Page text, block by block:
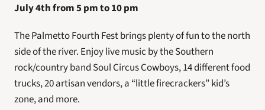
July 4th from 5 pm to 10 pm
The Palmetto Fourth Fest brings plenty of fun to the north
side of the river. Enjoy live music by the Southern
rock/country band Soul Circus Cowboys, 14 different food
trucks, 20 artisan vendors, a “little firecrackers” kid’s
zone, and more.